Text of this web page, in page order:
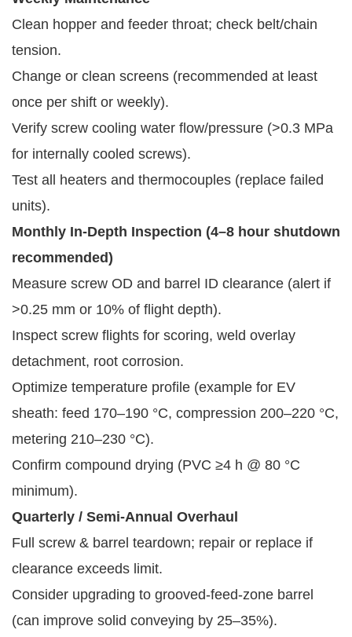
Clean hopper and feeder throat; check belt/chain
tension.
Change or clean screens (recommended at least
once per shift or weekly).
Verify screw cooling water flow/pressure (>0.3 MPa
for internally cooled screws).
Test all heaters and thermocouples (replace failed
units).
Monthly In-Depth Inspection (4–8 hour shutdown
recommended)
Measure screw OD and barrel ID clearance (alert if
>0.25 mm or 10% of flight depth).
Inspect screw flights for scoring, weld overlay
detachment, root corrosion.
Optimize temperature profile (example for EV
sheath: feed 170–190 °C, compression 200–220 °C,
metering 210–230 °C).
Confirm compound drying (PVC ≥4 h @ 80 °C
minimum).
Quarterly / Semi-Annual Overhaul
Full screw & barrel teardown; repair or replace if
clearance exceeds limit.
Consider upgrading to grooved-feed-zone barrel
(can improve solid conveying by 25–35%).